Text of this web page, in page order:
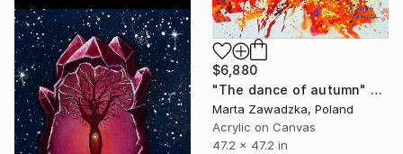
$6,880
"The dance of autumn" Painting
Marta Zawadzka, Poland
Acrylic on Canvas
47.2 x 47.2 in